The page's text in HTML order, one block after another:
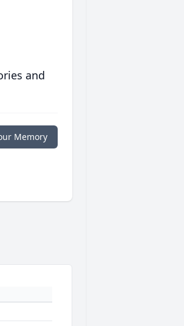
and
Memory